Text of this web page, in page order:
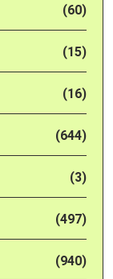
(60)
(15)
(16)
(644)
(3)
(497)
(940)